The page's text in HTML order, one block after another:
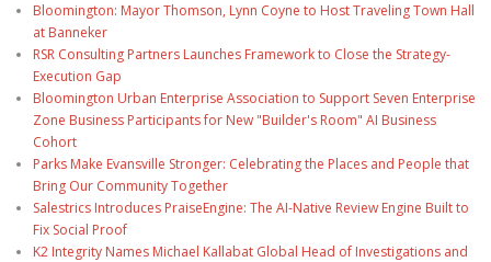
Bloomington: Mayor Thomson, Lynn Coyne to Host Traveling Town Hall
at Banneker
RSR Consulting Partners Launches Framework to Close the Strategy-
Execution Gap
Bloomington Urban Enterprise Association to Support Seven Enterprise
Zone Business Participants for New "Builder's Room" AI Business
Cohort
Parks Make Evansville Stronger: Celebrating the Places and People that
Bring Our Community Together
Salestrics Introduces PraiseEngine: The AI-Native Review Engine Built to
Fix Social Proof
K2 Integrity Names Michael Kallabat Global Head of Investigations and